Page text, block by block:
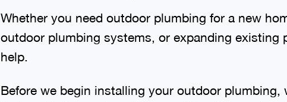
Whether you need outdoor plumbing for a new
outdoor plumbing systems, or expanding existing
help.
Before we begin installing your outdoor plumbing,